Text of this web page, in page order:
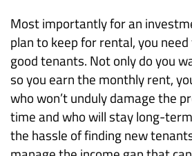
Most importantly for an
plan to keep for rental, you
good tenants. Not only do you
so you earn the monthly rent,
who won’t unduly damage the
time and who will stay long-
the hassle of finding new